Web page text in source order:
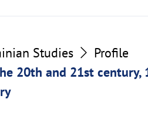
Studies
Profile
20th and 21st century,